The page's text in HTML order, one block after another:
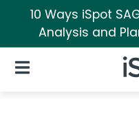
10 Ways iSpot
Analysis and
Open Navigation